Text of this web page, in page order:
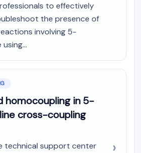
to effectively
the presence of
involving 5-
homocoupling in 5-
cross-coupling
technical support center